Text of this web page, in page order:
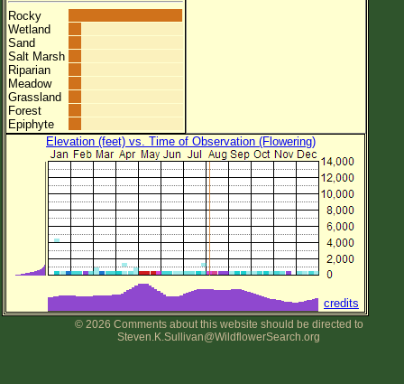
Rocky
Wetland
Sand
Salt Marsh
Riparian
Meadow
Grassland
Forest
Epiphyte
Elevation (feet) vs. Time of Observation (Flowering)
credits
© 2026 Comments about this website should be directed to
Steven.K.Sullivan@WildflowerSearch.org